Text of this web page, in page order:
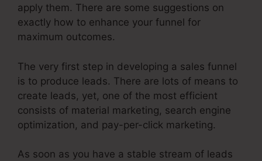
apply them. There are some suggestions on
exactly how to enhance your funnel for
maximum outcomes.
The very first step in developing a sales funnel
is to produce leads. There are lots of means to
create leads, yet, one of the most efficient
consists of material marketing, search engine
optimization, and pay-per-click marketing.
As soon as you have a stable stream of leads